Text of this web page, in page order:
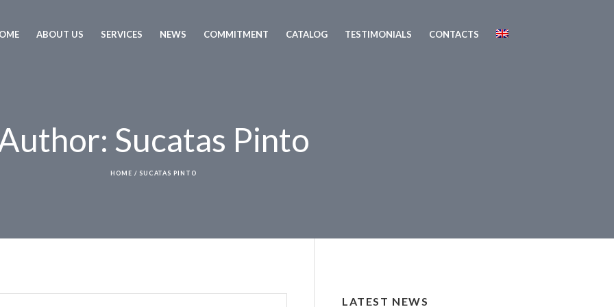
ABOUT US SERVICES NEWS COMMITMENT CATALOG TESTIMONIALS CONTACTS
Sucatas Pinto
HOME / SUCATAS PINTO
LATEST NEWS